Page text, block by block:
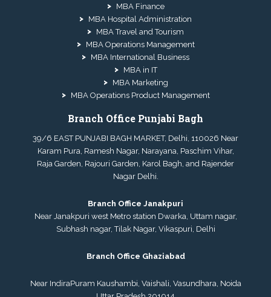
MBA Finance
MBA Hospital Administration
MBA Travel and Tourism
MBA Operations Management
MBA International Business
MBA in IT
MBA Marketing
MBA Operations Product Management
Branch Office Punjabi Bagh
39/6 EAST PUNJABI BAGH MARKET, Delhi, 110026 Near
Karam Pura, Ramesh Nagar, Narayana, Paschim Vihar,
Raja Garden, Rajouri Garden, Karol Bagh, and Rajender
Nagar Delhi.
Branch Office Janakpuri
Near Janakpuri west Metro station Dwarka, Uttam nagar,
Subhash nagar, Tilak Nagar, Vikaspuri, Delhi
Branch Office Ghaziabad
Near IndiraPuram Kaushambi, Vaishali, Vasundhara, Noida